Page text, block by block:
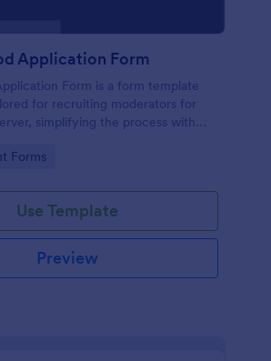
Application Form
Form is a form template
for recruiting moderators for
simplifying the process with
Forms
Use Template
Preview